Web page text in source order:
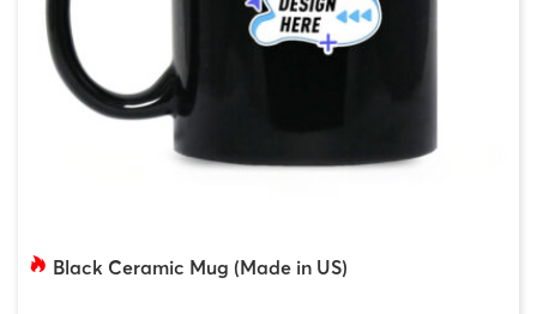
Black Ceramic Mug (Made in US)